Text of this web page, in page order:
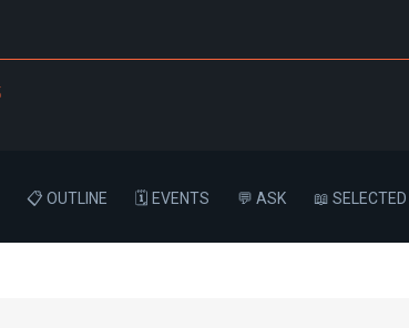
📋 OUTLINE 🗓️ EVENTS 💬 ASK 📖